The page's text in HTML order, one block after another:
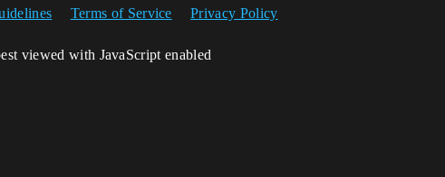
Terms of Service Privacy Policy
viewed with JavaScript enabled